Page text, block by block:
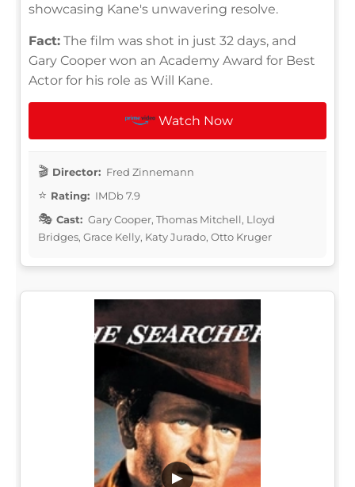
showcasing Kane's unwavering resolve.
Fact: The film was shot in just 32 days, and
Gary Cooper won an Academy Award for Best
Actor for his role as Will Kane.
Watch Now
Director: Fred Zinnemann
Rating: IMDb 7.9
Cast: Gary Cooper, Thomas Mitchell, Lloyd
Bridges, Grace Kelly, Katy Jurado, Otto Kruger
▶